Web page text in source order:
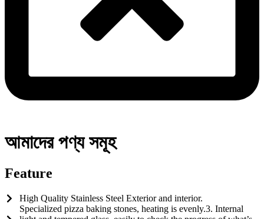
আমাদের পণ্য সমূহ
Feature
High Quality Stainless Steel Exterior and interior.
Specialized pizza baking stones, heating is evenly.3. Internal